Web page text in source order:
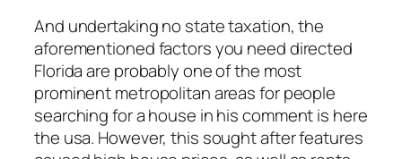
And undertaking no state taxation, the
aforementioned factors you need directed
Florida are probably one of the most
prominent metropolitan areas for people
searching for a house in his comment is here
the usa. However, this sought after features